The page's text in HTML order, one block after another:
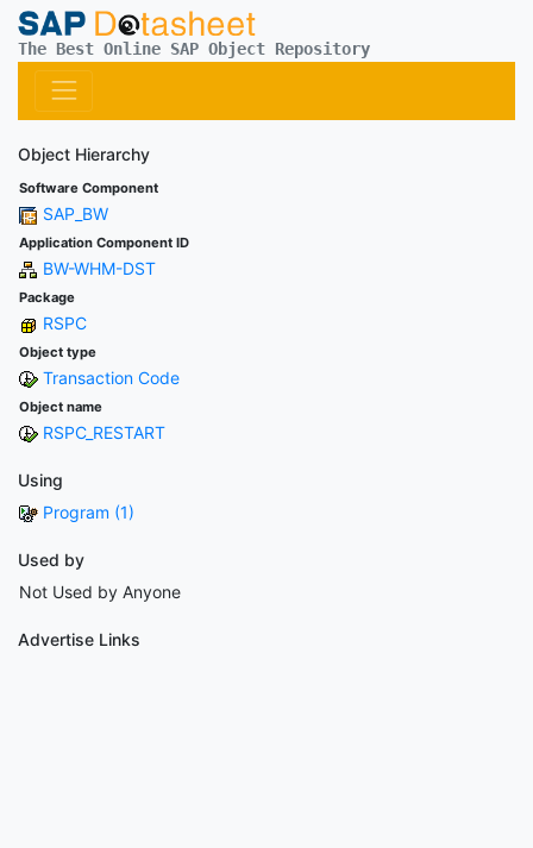
The Best Online SAP Object Repository
Object Hierarchy
Software Component
SAP_BW
Application Component ID
BW-WHM-DST
Package
RSPC
Object type
Transaction Code
Object name
RSPC_RESTART
Using
Program (1)
Used by
Not Used by Anyone
Advertise Links